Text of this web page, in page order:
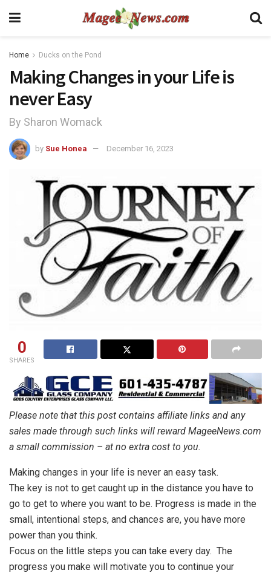
Home Ducks on the Pond
Making Changes in your Life is
never Easy
By Sharon Womack
by Sue Honea December 16, 2023
0
SHARES
Please note that this post contains affiliate links and any
sales made through such links will reward MageeNews.com
a small commission – at no extra cost to you.
Making changes in your life is never an easy task.
The key is not to get caught up in the distance you have to
go to get to where you want to be. Progress is made in the
small, intentional steps, and chances are, you have more
power than you think.
Focus on the little steps you can take every day. The
progress you make will motivate you to continue your